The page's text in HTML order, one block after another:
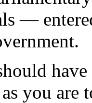
—
have
you